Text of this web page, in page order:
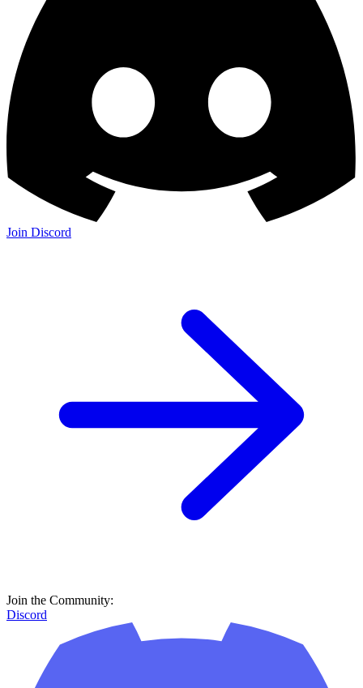
Join Discord
Join the Community:
Discord